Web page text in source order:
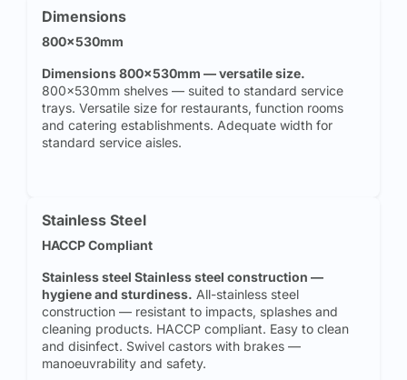
Dimensions
800x530mm
Dimensions 800x530mm — versatile size.
800x530mm shelves — suited to standard service
trays. Versatile size for restaurants, function rooms
and catering establishments. Adequate width for
standard service aisles.
Stainless Steel
HACCP Compliant
Stainless steel Stainless steel construction —
hygiene and sturdiness. All-stainless steel
construction — resistant to impacts, splashes and
cleaning products. HACCP compliant. Easy to clean
and disinfect. Swivel castors with brakes —
manoeuvrability and safety.